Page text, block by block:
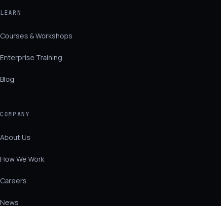
LEARN
Courses & Workshops
Enterprise Training
Blog
COMPANY
About Us
How We Work
Careers
News